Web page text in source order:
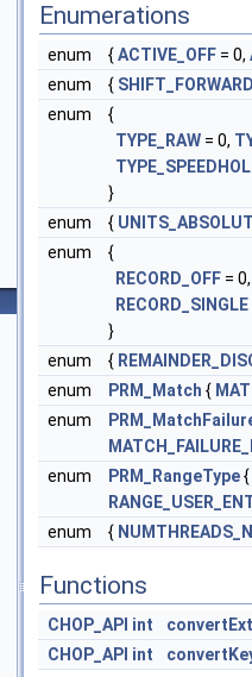
Enumerations
enum {ACTIVE_OFF = 0,
enum
{
enum
{
TYPE_RAW = 0,
}
enum
{
enum
{
RECORD_OFF =
RECORD_SINGLE
}
enum
{
enum
PRM_Match {
enum
enum
PRM_RangeType{
enum
{
Functions
CHOP_API int
CHOP_API int